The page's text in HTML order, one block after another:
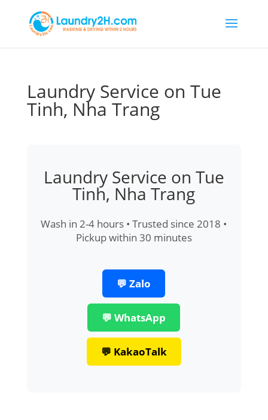
Laundry Service on Tue
Tinh, Nha Trang
Laundry Service on Tue
Tinh, Nha Trang
Wash in 2-4 hours • Trusted since 2018 •
Pickup within 30 minutes
💬 Zalo
💬 WhatsApp
💬 KakaoTalk